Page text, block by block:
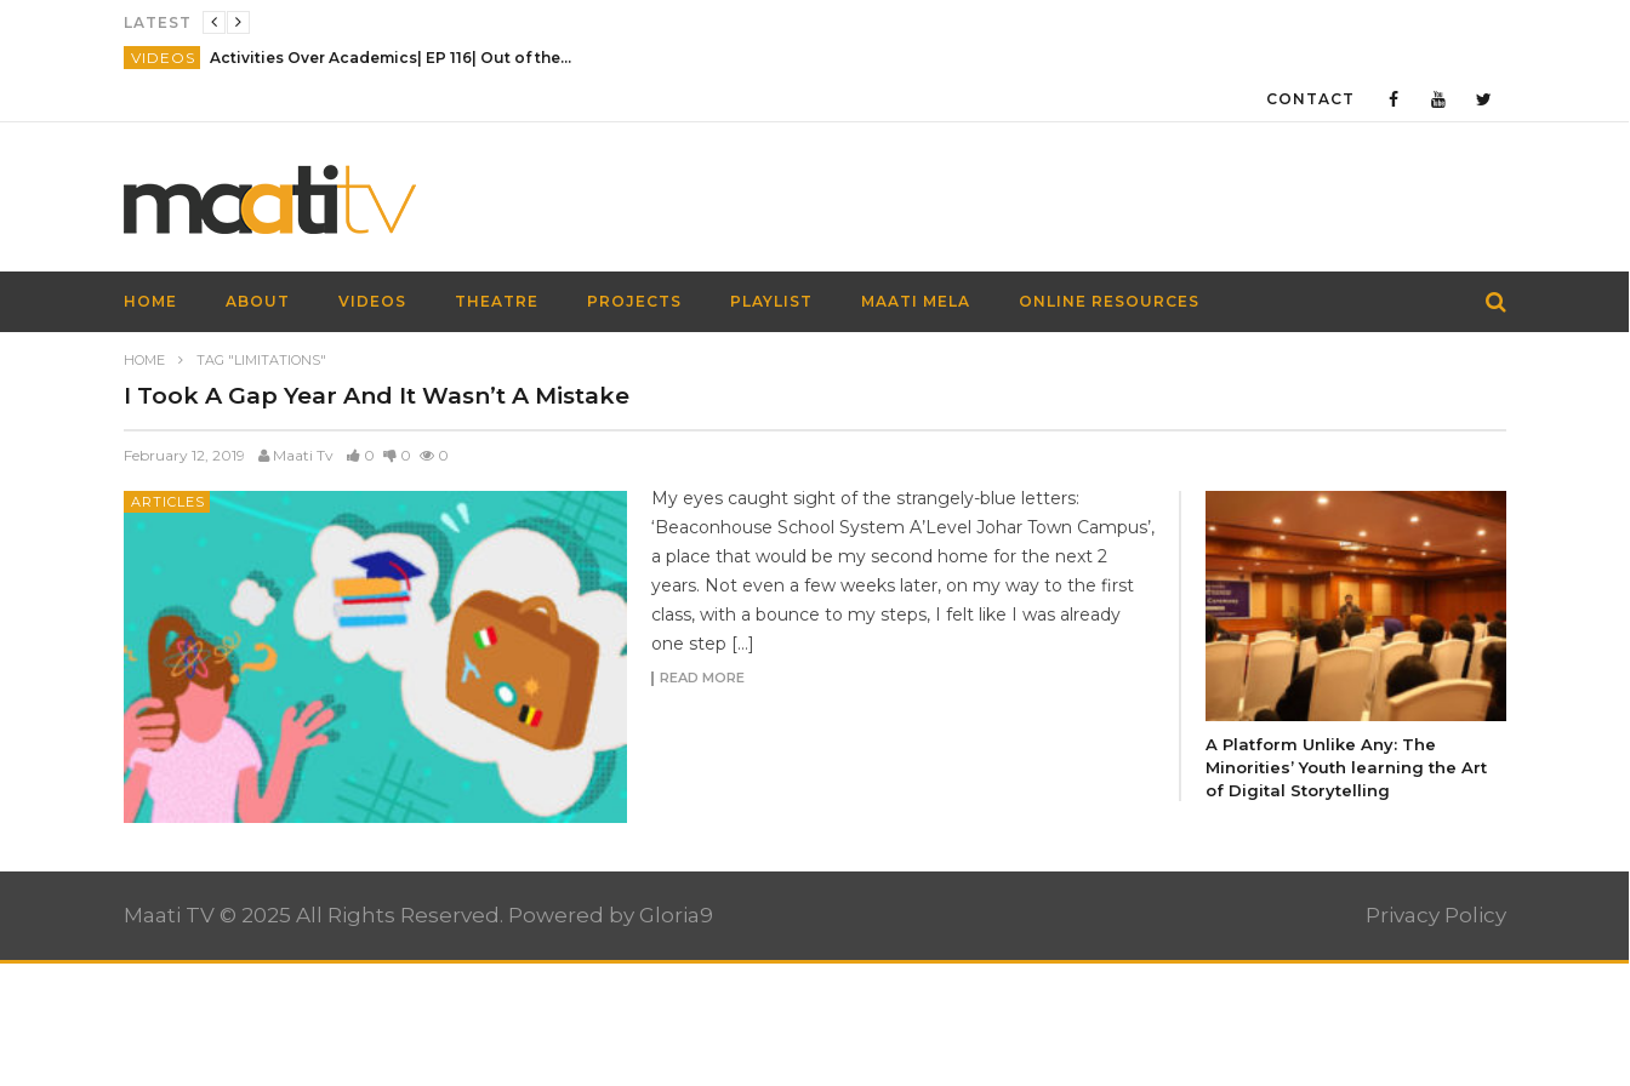
LATEST
VIDEOS
Activities Over Academics| EP 116| Out of the box| Maati TV
CONTACT
HOME ABOUT VIDEOS THEATRE PROJECTS PLAYLIST MAATI MELA ONLINE RESOURCES
HOME TAG "LIMITATIONS"
I Took A Gap Year And It Wasn’t A Mistake
February 12, 2019 Maati Tv 0 0 0
ARTICLES
My eyes caught sight of the strangely-blue letters:
‘Beaconhouse School System A’Level Johar Town Campus’,
a place that would be my second home for the next 2
years. Not even a few weeks later, on my way to the first
class, with a bounce to my steps, I felt like I was already
one step […]
READ MORE
A Platform Unlike Any: The
Minorities’ Youth learning the Art
of Digital Storytelling
Maati TV © 2025 All Rights Reserved. Powered by Gloria9 Privacy Policy